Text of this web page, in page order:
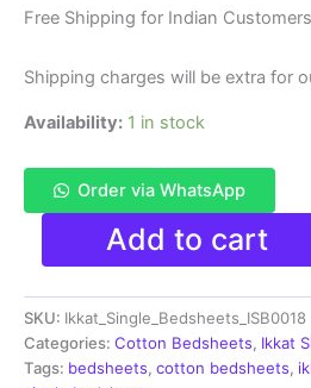
Free Shipping for Indian Customers
Shipping charges will be extra for
Availability: 1 in stock
Order via WhatsApp
Pochampally
Single
Bedsheet
|
Handloom
Cotton
Add to cart
SKU: Ikkat_Single_Bedsheets_ISB0018
Categories: Cotton Bedsheets, Ikkat
Tags: bedsheets, cotton bedsheets,